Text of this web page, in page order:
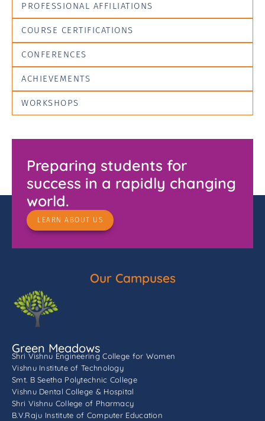
PROFESSIONAL AFFILIATIONS
COURSE CERTIFICATIONS
CONFERENCES
ACHIEVEMENTS
WORKSHOPS
Preparing students for
success in a rapidly changing
world.
LEARN ABOUT US
Our Campuses
Green Meadows
Shri Vishnu Engineering College for Women
Vishnu Institute of Technology
Smt. B Seetha Polytechnic College
Vishnu Dental College & Hospital
Shri Vishnu College of Pharmacy
B.V.Raju Institute of Computer Education